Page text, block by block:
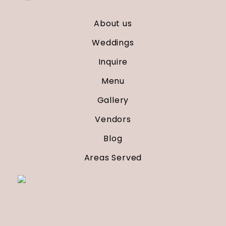
About us
Weddings
Inquire
Menu
Gallery
Vendors
Blog
Areas Served